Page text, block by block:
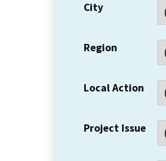
City
Region
Local Action
Project Issue